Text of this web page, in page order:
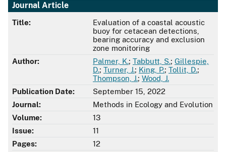
Journal Article
Title:
Evaluation of a coastal acoustic
buoy for cetacean detections,
bearing accuracy and exclusion
zone monitoring
Author:
Palmer, K.; Tabbutt, S.; Gillespie,
D.; Turner, J.; King, P.; Tollit, D.;
Thompson, J.; Wood, J.
Publication Date:
September 15, 2022
Journal:
Methods in Ecology and Evolution
Volume:
13
Issue:
11
Pages:
12